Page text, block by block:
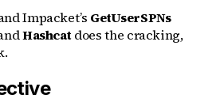
Impacket’s GetUserSPNs
Hashcatdoes the cracking,